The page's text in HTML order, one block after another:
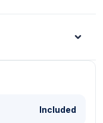
Included